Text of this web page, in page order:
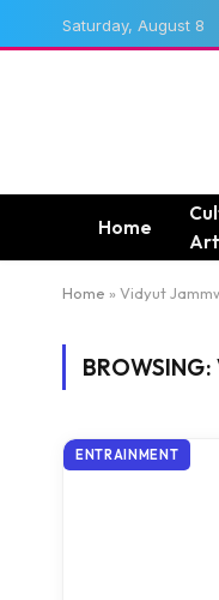
Saturday, August 8
Home
Home » Vidyut
BROWSING:
ENTRAINMENT